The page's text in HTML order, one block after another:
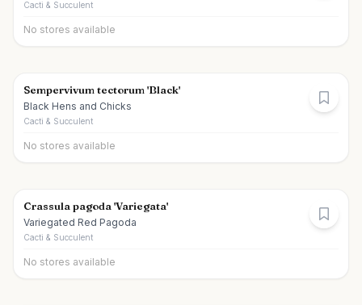
Cacti & Succulent
No stores available
Sempervivum tectorum 'Black'
Black Hens and Chicks
Cacti & Succulent
No stores available
Crassula pagoda 'Variegata'
Variegated Red Pagoda
Cacti & Succulent
No stores available